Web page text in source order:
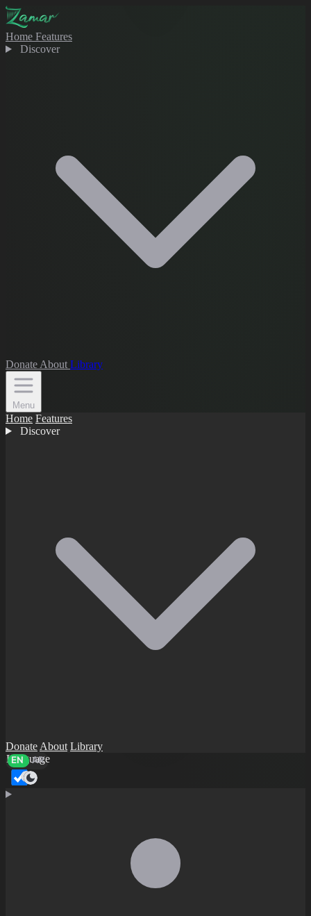
Home Features
Discover
Donate About Library
Menu
Home Features
Discover
Donate About Library
Language
EN AR
Dark mode